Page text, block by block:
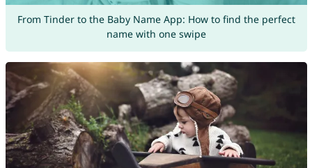
From Tinder to the Baby Name App: How to find the perfect
name with one swipe